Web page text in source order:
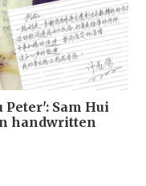
Sam Hui
handwritten